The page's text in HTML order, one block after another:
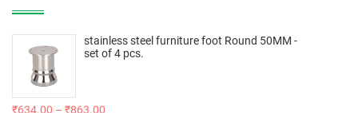
stainless steel furniture foot Round 50MM -
set of 4 pcs.
₹634.00 – ₹863.00